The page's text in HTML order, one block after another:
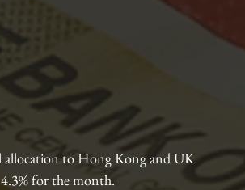
allocation to Hong Kong and UK
for the month.